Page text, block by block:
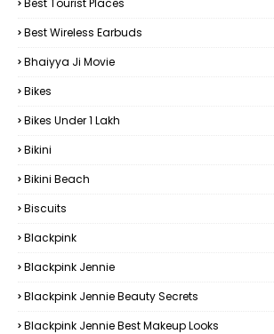
Best Tourist Places
Best Wireless Earbuds
Bhaiyya Ji Movie
Bikes
Bikes Under ₹1 Lakh
Bikini
Bikini Beach
Biscuits
Blackpink
Blackpink Jennie
Blackpink Jennie Beauty Secrets
Blackpink Jennie Best Makeup Looks